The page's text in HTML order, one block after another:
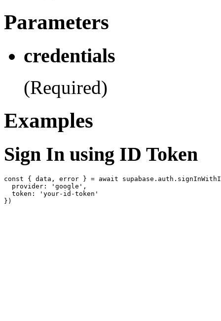
Parameters
credentials
(Required)
Examples
Sign In using ID Token
const { data, error } = await
  provider: 'google',
  token: 'your-id-token'